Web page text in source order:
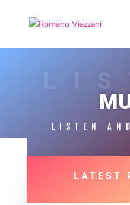
LISTEN
LATEST